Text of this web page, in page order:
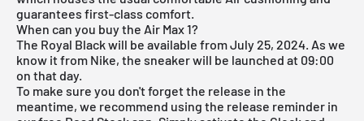
guarantees first-class comfort.
When can you buy the Air Max 1?
The Royal Black will be available from July 25, 2024. As we
know it from Nike, the sneaker will be launched at 09:00
on that day.
To make sure you don't forget the release in the
meantime, we recommend using the release reminder in